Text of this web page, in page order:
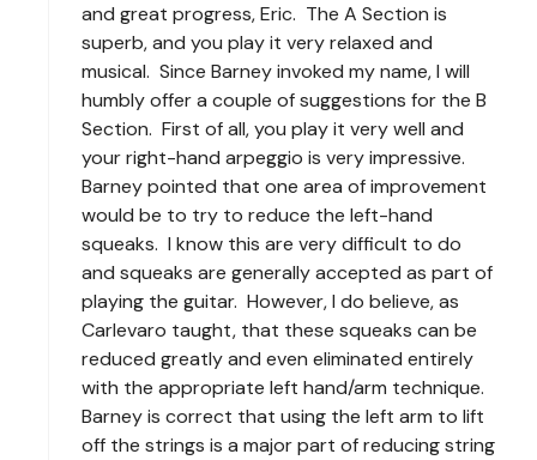
and great progress, Eric. The A Section is
superb, and you play it very relaxed and
musical. Since Barney invoked my name, I will
humbly offer a couple of suggestions for the B
Section. First of all, you play it very well and
your right-hand arpeggio is very impressive.
Barney pointed that one area of improvement
would be to try to reduce the left-hand
squeaks. I know this are very difficult to do
and squeaks are generally accepted as part of
playing the guitar. However, I do believe, as
Carlevaro taught, that these squeaks can be
reduced greatly and even eliminated entirely
with the appropriate left hand/arm technique.
Barney is correct that using the left arm to lift
off the strings is a major part of reducing string